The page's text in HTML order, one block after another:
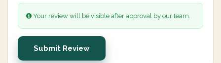
Your review will be visible after approval by our team.
Submit Review